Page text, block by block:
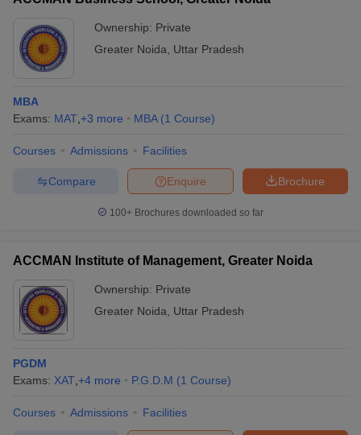
Ownership: Private
Greater Noida
Uttar Pradesh
MBA
Exams: MAT +3 more MBA (1 Course)
Courses Admissions Facilities
Brochure
Enquire
Compare
100+ Brochures downloaded so far
ACCMAN Institute of Management, Greater Noida
Ownership: Private
Greater Noida
Uttar Pradesh
PGDM
Exams: XAT +4 more P.G.D.M (1 Course)
Courses Admissions Facilities